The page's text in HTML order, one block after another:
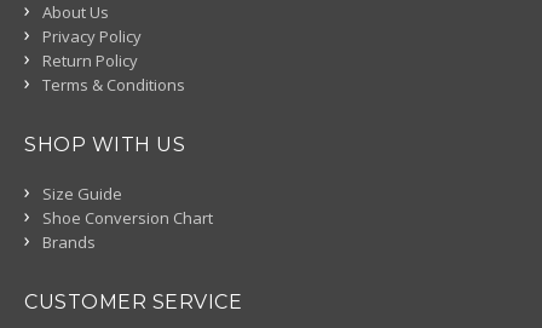
About Us
Privacy Policy
Return Policy
Terms & Conditions
SHOP WITH US
Size Guide
Shoe Conversion Chart
Brands
CUSTOMER SERVICE